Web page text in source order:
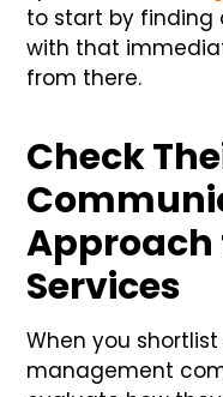
to start by finding
with that
from there.
Check
Approach
Services
When you
management